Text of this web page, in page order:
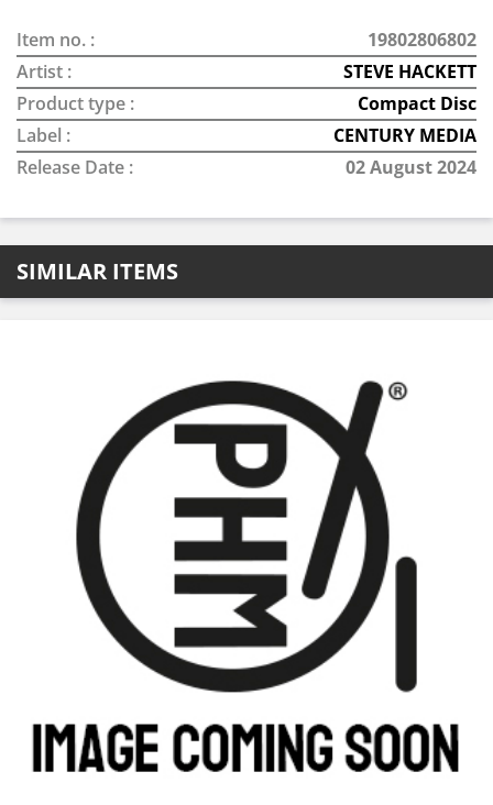
Item no. :
19802806802
Artist :
STEVE HACKETT
Product type :
Compact Disc
Label :
CENTURY MEDIA
Release Date :
02 August 2024
SIMILAR ITEMS